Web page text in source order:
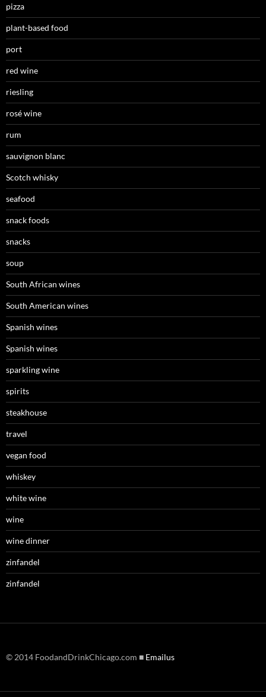
pizza
plant-based food
port
red wine
riesling
rosé wine
rum
sauvignon blanc
Scotch whisky
seafood
snack foods
snacks
soup
South African wines
South American wines
Spanish wines
Spanish wines
sparkling wine
spirits
steakhouse
travel
vegan food
whiskey
white wine
wine
wine dinner
zinfandel
zinfandel
© 2014 FoodandDrinkChicago.com ■ Emailus